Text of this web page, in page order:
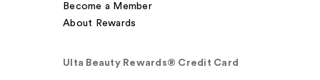
Become a Member
About Rewards
Ulta Beauty Rewards® Credit Card